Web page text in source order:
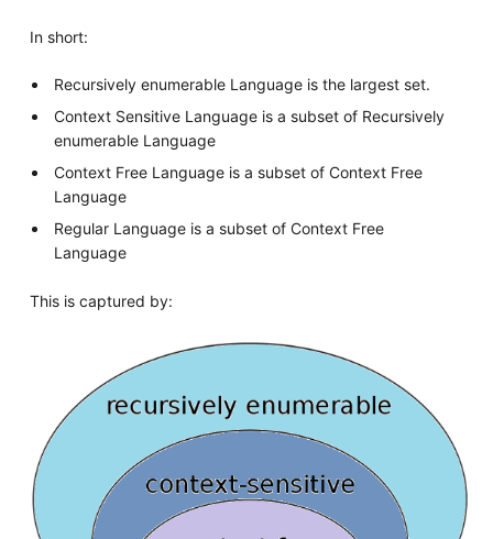
In short:
Recursively enumerable Language is the largest set.
Context Sensitive Language is a subset of Recursively
enumerable Language
Context Free Language is a subset of Context Free
Language
Regular Language is a subset of Context Free
Language
This is captured by: